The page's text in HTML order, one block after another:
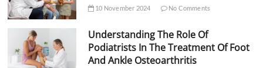
10 November 2024 No Comments
Understanding The Role Of
Podiatrists In The Treatment Of Foot
And Ankle Osteoarthritis